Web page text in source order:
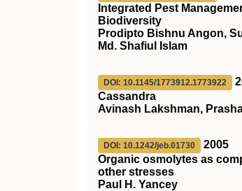
Integrated Pest
Biodiversity
Prodipto Bishnu Angon,
Md. Shafiul Islam
DOI: 10.1145/1773912.1773922
Cassandra
Avinash Lakshman,
DOI: 10.1242/jeb.01730
2005
Organic osmolytes as
other stresses
Paul H. Yancey